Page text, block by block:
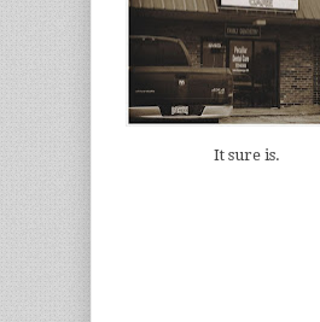
It sure is.